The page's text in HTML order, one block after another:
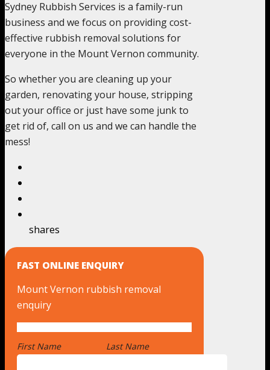
Sydney Rubbish Services is a family-run
business and we focus on providing cost-
effective rubbish removal solutions for
everyone in the Mount Vernon community.
So whether you are cleaning up your
garden, renovating your house, stripping
out your office or just have some junk to
get rid of, call on us and we can handle the
mess!
shares
FAST ONLINE ENQUIRY
Mount Vernon rubbish removal
enquiry
First Name Last Name